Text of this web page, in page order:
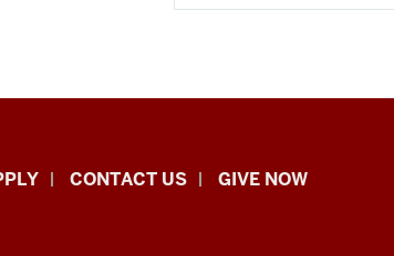
CONTACT US GIVE NOW